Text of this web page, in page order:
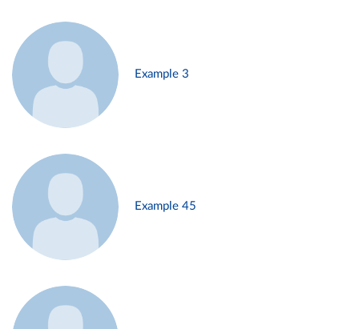
Example 3
Example 45